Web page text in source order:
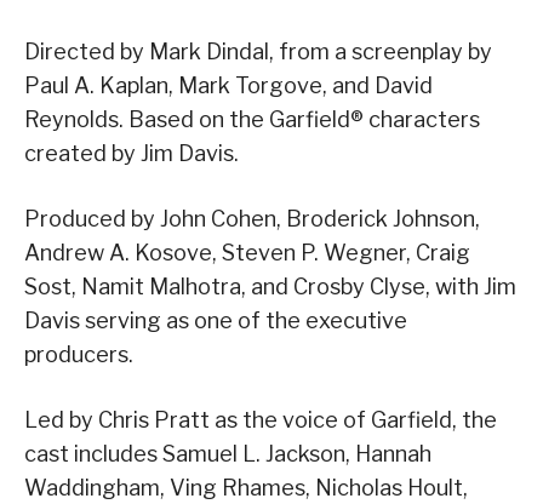
Directed by Mark Dindal, from a screenplay by
Paul A. Kaplan, Mark Torgove, and David
Reynolds. Based on the Garfield® characters
created by Jim Davis.
Produced by John Cohen, Broderick Johnson,
Andrew A. Kosove, Steven P. Wegner, Craig
Sost, Namit Malhotra, and Crosby Clyse, with Jim
Davis serving as one of the executive
producers.
Led by Chris Pratt as the voice of Garfield, the
cast includes Samuel L. Jackson, Hannah
Waddingham, Ving Rhames, Nicholas Hoult,